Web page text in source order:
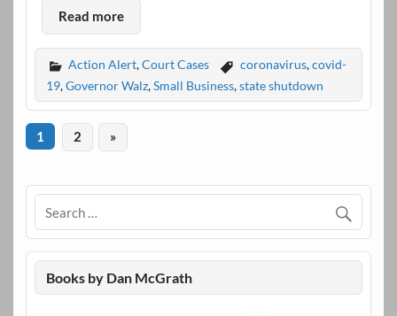
Read more
Action Alert,Court Cases coronavirus,covid-
19,Governor Walz,Small Business,state shutdown
1 2 »
Books by Dan McGrath